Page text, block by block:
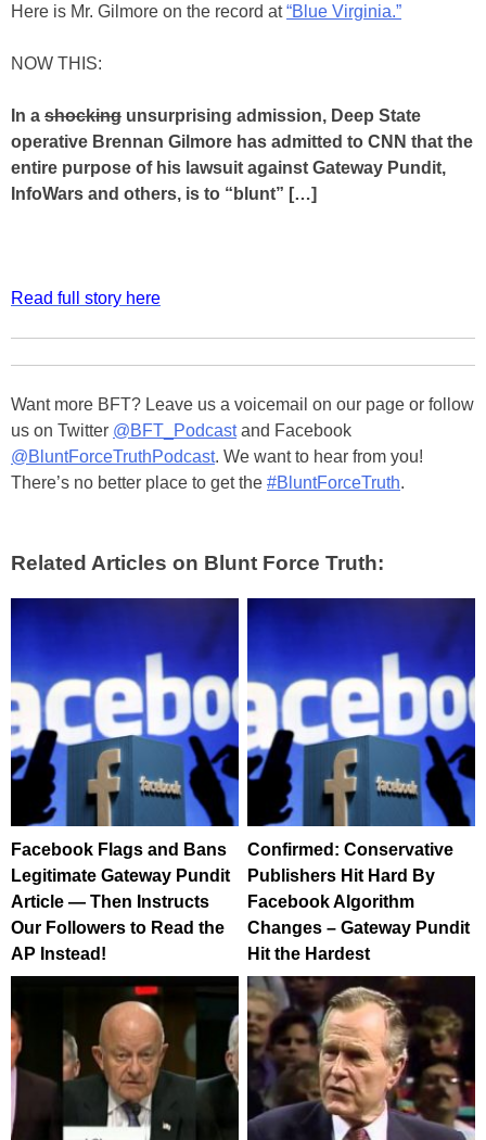
Here is Mr. Gilmore on the record at“Blue Virginia.”
NOW THIS:
In a shocking unsurprising admission, Deep State
operative Brennan Gilmore has admitted to CNN that the
entire purpose of his lawsuit against Gateway Pundit,
InfoWars and others, is to “blunt” […]
Read full story here
Want more BFT? Leave us a voicemail on our page or follow
us on Twitter @BFT_Podcastand Facebook
@BluntForceTruthPodcast. We want to hear from you!
There’s no better place to get the #BluntForceTruth.
Related Articles on Blunt Force Truth:
Facebook Flags and Bans
Legitimate Gateway Pundit
Article — Then Instructs
Our Followers to Read the
AP Instead!
Confirmed: Conservative
Publishers Hit Hard By
Facebook Algorithm
Changes – Gateway Pundit
Hit the Hardest